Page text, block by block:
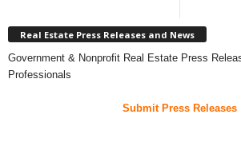
Real Estate Press Releases and News
Government & Nonprofit Real Estate Press
Professionals
Submit Press Releases